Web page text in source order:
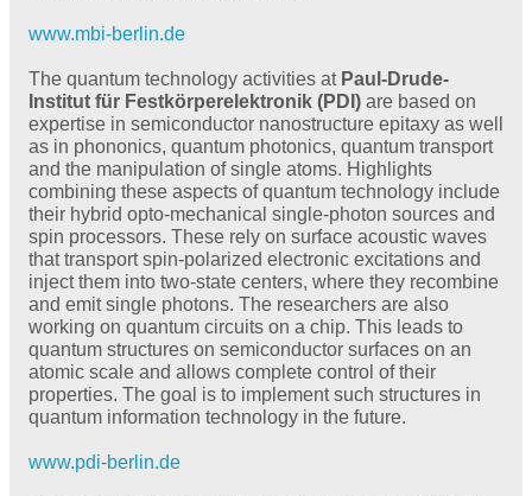
www.mbi-berlin.de
The quantum technology activities at Paul-Drude-
Institut für Festkörperelektronik (PDI) are based on
expertise in semiconductor nanostructure epitaxy as well
as in phononics, quantum photonics, quantum transport
and the manipulation of single atoms. Highlights
combining these aspects of quantum technology include
their hybrid opto-mechanical single-photon sources and
spin processors. These rely on surface acoustic waves
that transport spin-polarized electronic excitations and
inject them into two-state centers, where they recombine
and emit single photons. The researchers are also
working on quantum circuits on a chip. This leads to
quantum structures on semiconductor surfaces on an
atomic scale and allows complete control of their
properties. The goal is to implement such structures in
quantum information technology in the future.
www.pdi-berlin.de